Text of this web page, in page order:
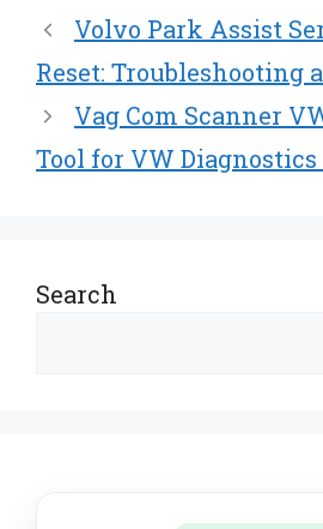
Volvo Park Assist
Reset: Troubleshooting
Vag Com Scanner
Tool for VW
Search